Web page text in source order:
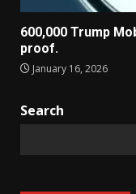
600,000 Trump
proof.
January 16, 2026
Search